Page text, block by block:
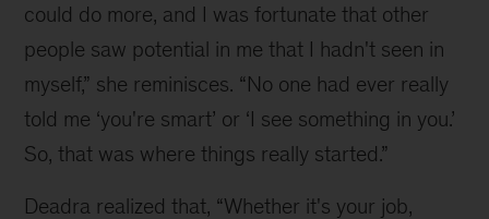
could do more, and I was fortunate that other
people saw potential in me that I hadn't seen in
myself,” she reminisces. “No one had ever really
told me ‘you're smart’ or ‘I see something in you.’
So, that was where things really started.”
Deadra realized that, “Whether it's your job,